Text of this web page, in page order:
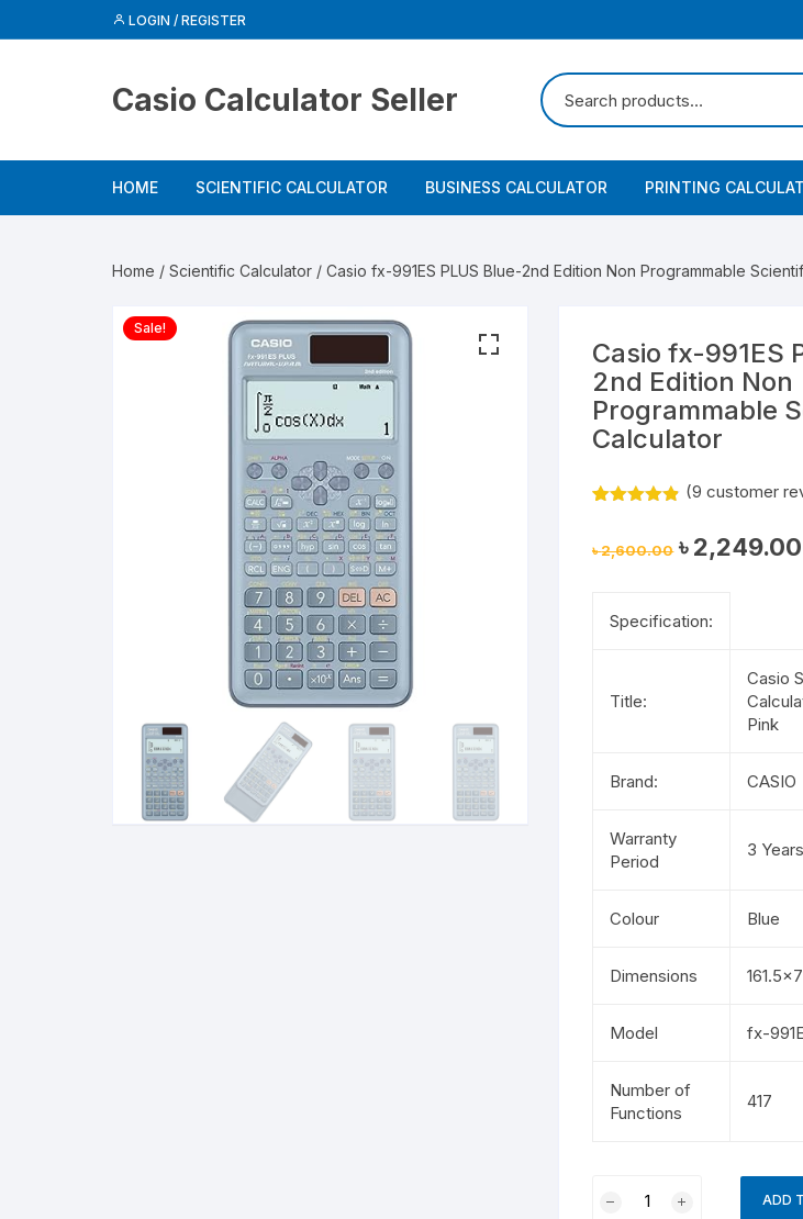
to
LOGIN / REGISTER
Casio Calculator Seller
HOME SCIENTIFIC CALCULATOR BUSINESS CALCULATOR PRINTING
Home / Scientific Calculator / Casio fx-991ES PLUS Blue-2nd Edition Non Programmable
Sale!
Casio fx-991ES
2nd Edition Non
Programmable
Calculator
based on
(9 customer
৳2,600.00 Original
price
৳2,249.00
Specification:
Title:
Casio
Pink
Brand: CASIO
Warranty
Period
3 Years
Colour Blue
Dimensions
Model fx-
Number of
Functions
417
ADD